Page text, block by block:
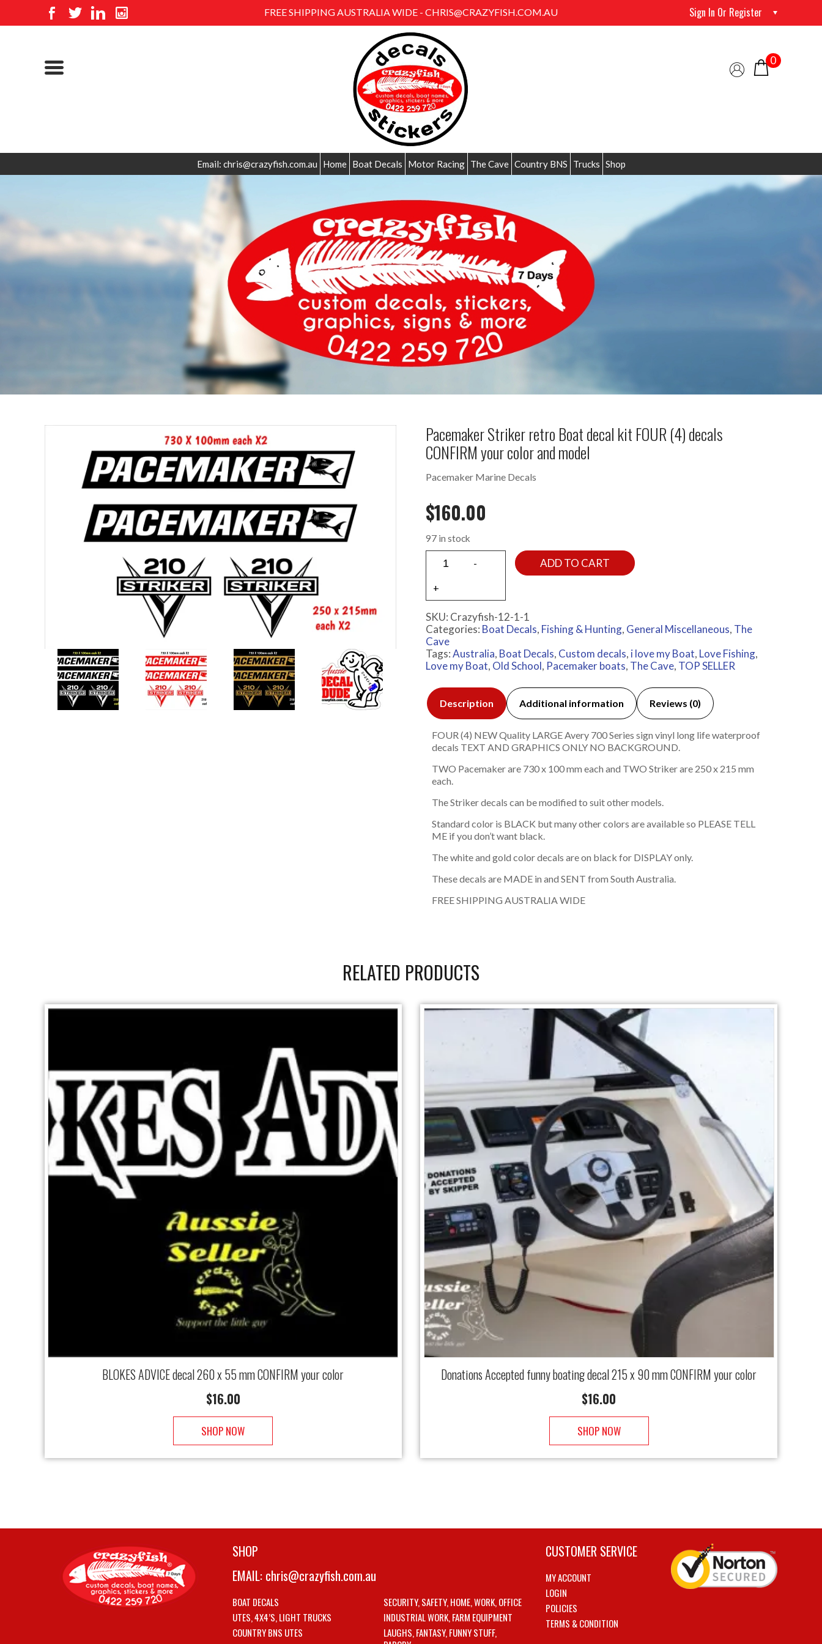
FREE SHIPPING AUSTRALIA WIDE - CHRIS@CRAZYFISH.COM.AU Sign In Or Register
0
Email: chris@crazyfish.com.au Home Boat Decals Motor Racing The Cave Country BNS Trucks Shop
Pacemaker Striker retro Boat decal kit FOUR (4) decals
CONFIRM your color and model
Pacemaker Marine Decals
$160.00
97 in stock
ADD TO CART
SKU: Crazyfish-12-1-1
Categories: Boat Decals, Fishing & Hunting, General Miscellaneous, The
Cave
Tags:Australia, Boat Decals, Custom decals, i love my Boat, Love Fishing,
Love my Boat, Old School, Pacemaker boats, The Cave, TOP SELLER
Description Additional information Reviews (0)
FOUR (4) NEW Quality LARGE Avery 700 Series sign vinyl long life waterproof
decals TEXT AND GRAPHICS ONLY NO BACKGROUND.
TWO Pacemaker are 730 x 100 mm each and TWO Striker are 250 x 215 mm
each.
The Striker decals can be modified to suit other models.
Standard color is BLACK but many other colors are available so PLEASE TELL
ME if you don’t want black.
The white and gold color decals are on black for DISPLAY only.
These decals are MADE in and SENT from South Australia.
FREE SHIPPING AUSTRALIA WIDE
RELATED PRODUCTS
BLOKES ADVICE decal 260 x 55 mm CONFIRM your color
$16.00
SHOP NOW
Donations Accepted funny boating decal 215 x 90 mm CONFIRM your color
$16.00
SHOP NOW
SHOP
EMAIL: chris@crazyfish.com.au
BOAT DECALS
UTES, 4X4’S, LIGHT TRUCKS
COUNTRY BNS UTES
SECURITY, SAFETY, HOME, WORK, OFFICE
INDUSTRIAL WORK, FARM EQUIPMENT
LAUGHS, FANTASY, FUNNY STUFF,
CUSTOMER SERVICE
MY ACCOUNT
LOGIN
POLICIES
TERMS & CONDITION